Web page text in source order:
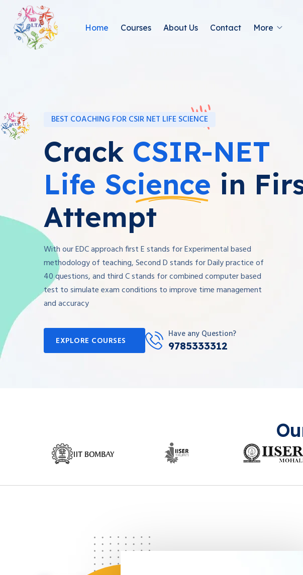
Home Courses About Us Contact More
BEST COACHING FOR CSIR NET LIFE SCIENCE
Crack CSIR-NET
Life Science in
Attempt
With our EDC approach first E stands for Experimental based
methodology of teaching, Second D stands for Daily practice of
40 questions, and third C stands for combined computer based
test to simulate exam conditions to improve time management
and accuracy
EXPLORE COURSES
Have any Question?
9785333312